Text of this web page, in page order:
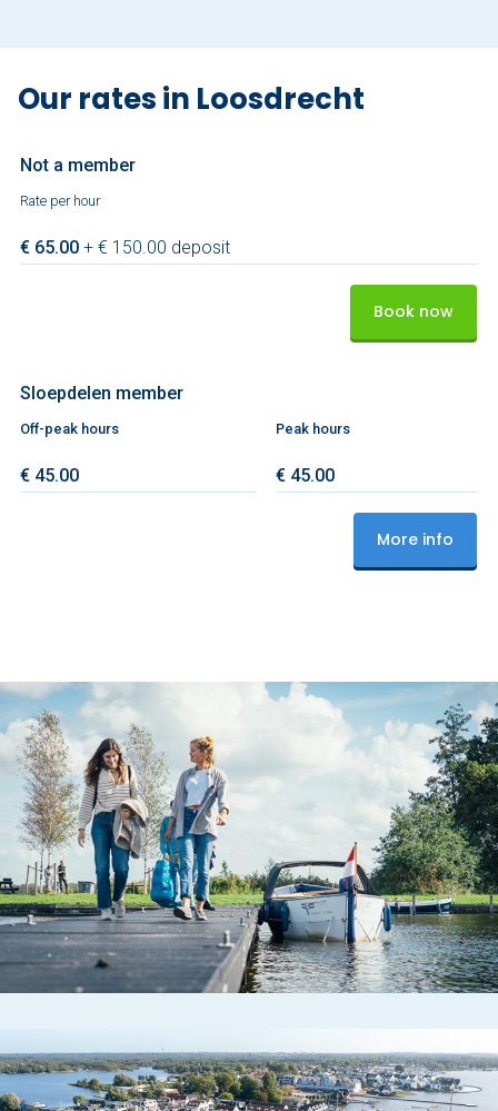
Our rates in Loosdrecht
Not a member
Rate per hour
Book now
€ 65.00 + € 150.00 deposit
Sloepdelen member
Off-peak hours Peak hours
More info
€ 45.00 € 45.00